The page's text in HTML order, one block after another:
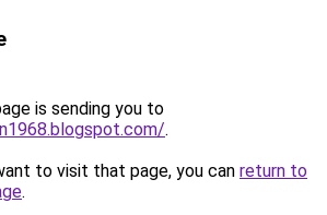
is sending you to
.
to visit that page, you can return to
.